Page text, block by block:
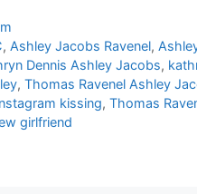
, Ashley Jacobs Ravenel,
Dennis Ashley Jacobs,
, Thomas Ravenel Ashley
kissing, Thomas
girlfriend